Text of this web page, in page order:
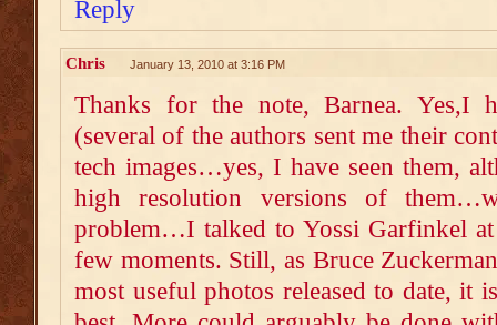
Reply
Chris January 13, 2010 at 3:16 PM
Thanks for the note, Barnea. Yes,I
(several of the authors sent me their
tech images…yes, I have seen them,
high resolution versions of
problem…I talked to Yossi Garfinkel
few moments. Still, as Bruce
most useful photos released to date, it